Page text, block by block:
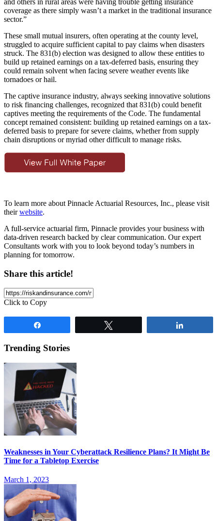
coverage as there simply wasn’t a market in the traditional insurance
sector.”
These small mutual insurers, often operating at the county level,
struggled to acquire sufficient capital to pay claims when disasters
struck. The 831(b) election was designed to allow these entities to
build up retained earnings on a tax-deferred basis, ensuring they
could remain solvent when facing severe weather events like
tornadoes or hail.
The captive insurance industry, always seeking innovative solutions
to risk financing challenges, recognized that 831(b) could benefit
captives meeting the requirements of the Code. The fundamental
concept remained consistent: building up retained earnings on a tax-
deferred basis to prepare for severe claims, whether from supply
chain disruptions or myriad other difficult to manage risks.
To learn more about Pinnacle Actuarial Resources, Inc., please visit
theirwebsite.
A full-service actuarial firm, Pinnacle provides your business with
data-driven research backed by clear communication. Our expert
Consultants work with you to look beyond today’s numbers in
planning for tomorrow.
Share this article!
Click to Copy
Trending Stories
Weaknesses in Your Cyberattack Resilience Plans? It Might Be
Time for a Tabletop Exercise
March 1, 2023